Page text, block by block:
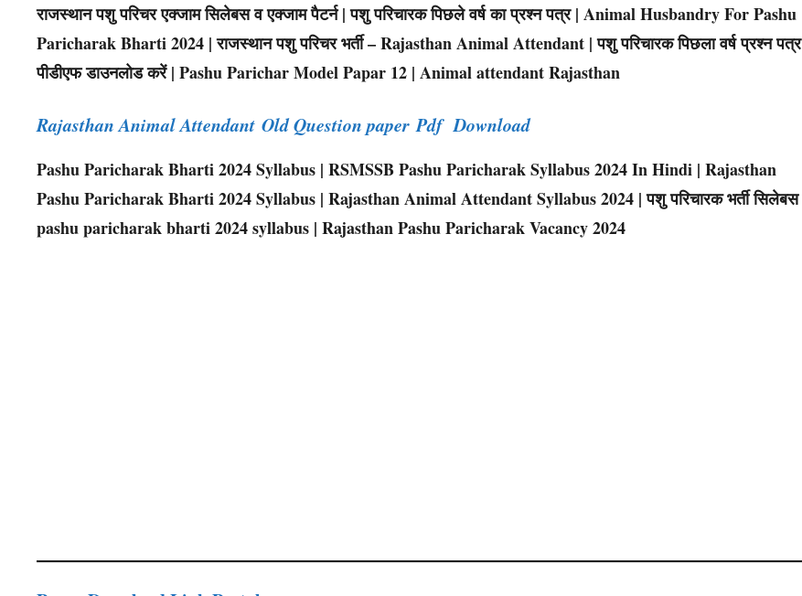
राजस्थान पशु परिचर एक्जाम सिलेबस व एक्जाम पैटर्न | पशु परिचारक पिछले वर्ष का प्रश्न पत्र | Animal Husbandry For Pashu
Paricharak Bharti 2024 | राजस्थान पशु परिचर भर्ती – Rajasthan Animal Attendant | पशु परिचारक पिछला वर्ष प्रश्न पत्र
पीडीएफ डाउनलोड करें | Pashu Parichar Model Papar 12 | Animal attendant Rajasthan
Rajasthan Animal Attendant Old Question paper Pdf Download
Pashu Paricharak Bharti 2024 Syllabus | RSMSSB Pashu Paricharak Syllabus 2024 In Hindi | Rajasthan
Pashu Paricharak Bharti 2024 Syllabus | Rajasthan Animal Attendant Syllabus 2024 | पशु परिचारक भर्ती सिलेबस
pashu paricharak bharti 2024 syllabus | Rajasthan Pashu Paricharak Vacancy 2024